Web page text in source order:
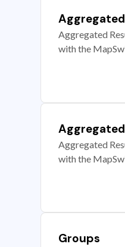
Aggregated
with the
Aggregated
with the
Groups